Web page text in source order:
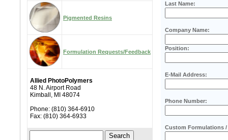
Pigmented Resins
Formulation Requests/Feedback
Allied PhotoPolymers
48 N. Airport Road
Kimball, MI 48074
Phone: (810) 364-6910
Fax: (810) 364-6933
Last Name:
Company Name:
Position:
E-Mail Address:
Phone Number:
Custom Formulations